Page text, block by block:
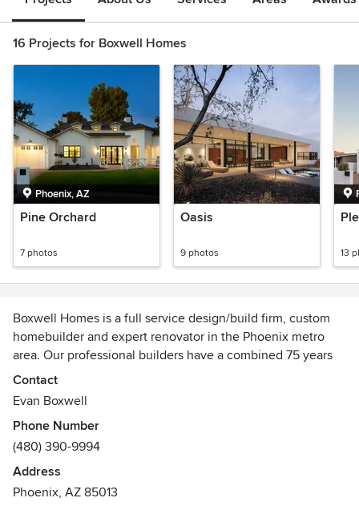
16 Projects for Boxwell Homes
Phoenix, AZ
Pine Orchard
7 photos
Oasis
9 photos 13
Boxwell Homes is a full service design/build firm, custom
homebuilder and expert renovator in the Phoenix metro
area. Our professional builders have a combined 75 years
of experience and are nationally recognized in the field.
Awards
licensed residential/commercial contractor, member of
Central Phoenix Home Builders Association
Contact
Evan Boxwell
Phone Number
(480) 390-9994
Address
Phoenix, AZ 85013